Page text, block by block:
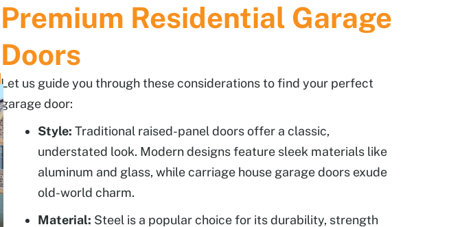
Premium Residential Garage
Doors
Let us guide you through these considerations to find your perfect
garage door:
Style: Traditional raised-panel doors offer a classic,
understated look. Modern designs feature sleek materials like
aluminum and glass, while carriage house garage doors exude
old-world charm.
Material: Steel is a popular choice for its durability, strength